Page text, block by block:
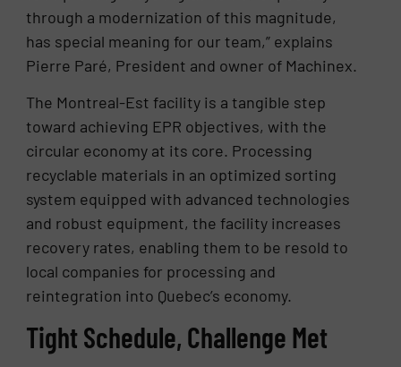
through a modernization of this magnitude,
has special meaning for our team,” explains
Pierre Paré, President and owner of Machinex.
The Montreal-Est facility is a tangible step
toward achieving EPR objectives, with the
circular economy at its core. Processing
recyclable materials in an optimized sorting
system equipped with advanced technologies
and robust equipment, the facility increases
recovery rates, enabling them to be resold to
local companies for processing and
reintegration into Quebec’s economy.
Tight Schedule, Challenge Met